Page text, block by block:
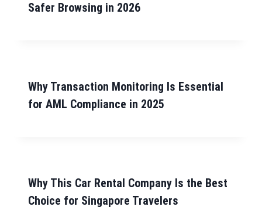
Safer Browsing in 2026
Why Transaction Monitoring Is Essential
for AML Compliance in 2025
Why This Car Rental Company Is the Best
Choice for Singapore Travelers